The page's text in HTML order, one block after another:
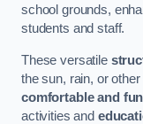
school grounds,
students and staff.
These versatile
the sun, rain, or
comfortable and
activities and